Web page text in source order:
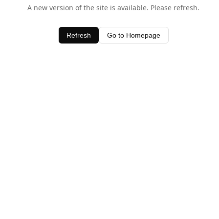
A new version of the site is available. Please refresh.
Refresh Go to Homepage